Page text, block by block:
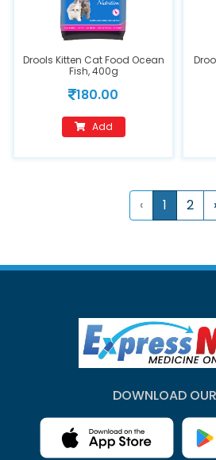
Drools Kitten Cat Food Ocean
Fish, 400g
180.00
Add
‹ 1 2 ›
DOWNLOAD